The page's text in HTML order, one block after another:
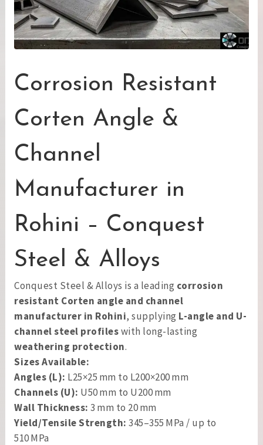
Corrosion Resistant
Corten Angle &
Channel
Manufacturer in
Rohini – Conquest
Steel & Alloys
Conquest Steel & Alloys is a leading corrosion
resistant Corten angle and channel
manufacturer in Rohini, supplying L-angle and U-
channel steel profileswith long-lasting
weathering protection.
Sizes Available:
Angles (L): L25×25 mm to L200×200 mm
Channels (U): U50 mm to U200 mm
Wall Thickness: 3 mm to 20 mm
Yield/Tensile Strength: 345–355 MPa / up to
510 MPa